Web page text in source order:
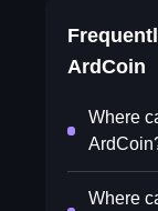
ArdCoin
Where
Where